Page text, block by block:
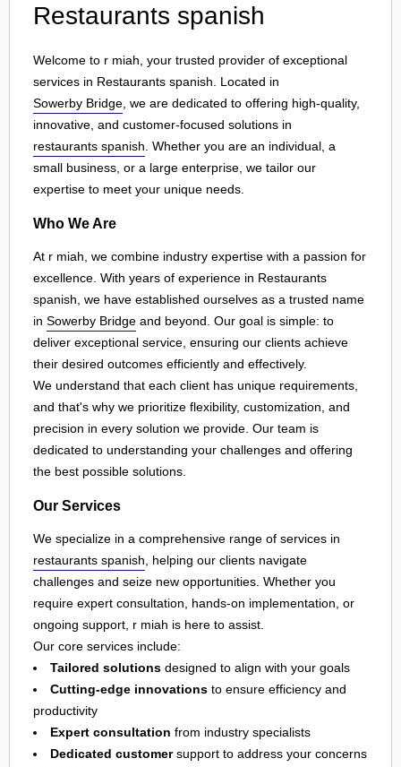
Restaurants spanish
Welcome to r miah, your trusted provider of exceptional
services in Restaurants spanish. Located in
Sowerby Bridge , we are dedicated to offering high-quality,
innovative, and customer-focused solutions in
restaurants spanish . Whether you are an individual, a
small business, or a large enterprise, we tailor our
expertise to meet your unique needs.
Who We Are
At r miah, we combine industry expertise with a passion for
excellence. With years of experience in Restaurants
spanish, we have established ourselves as a trusted name
in Sowerby Bridge and beyond. Our goal is simple: to
deliver exceptional service, ensuring our clients achieve
their desired outcomes efficiently and effectively.
We understand that each client has unique requirements,
and that's why we prioritize flexibility, customization, and
precision in every solution we provide. Our team is
dedicated to understanding your challenges and offering
the best possible solutions.
Our Services
We specialize in a comprehensive range of services in
restaurants spanish, helping our clients navigate
challenges and seize new opportunities. Whether you
require expert consultation, hands-on implementation, or
ongoing support, r miah is here to assist.
Our core services include:
Tailored solutions designed to align with your goals
Cutting-edge innovations to ensure efficiency and
productivity
Expert consultation from industry specialists
Dedicated customersupport to address your concerns